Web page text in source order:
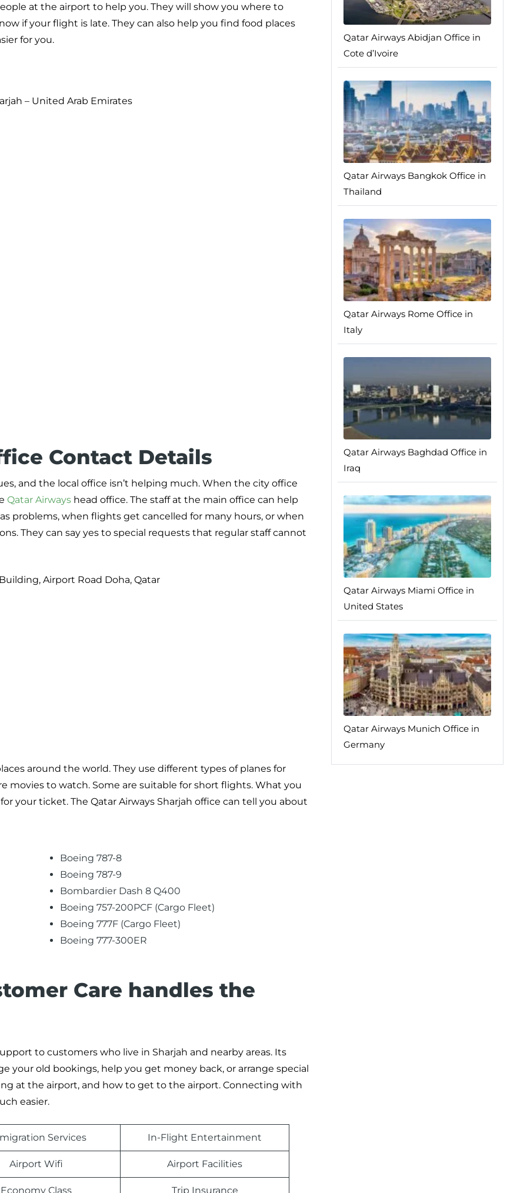
at the airport to help you. They will show you where to
if your flight is late. They can also help you find food places
for you.
– United Arab Emirates
Contact Details
and the local office isn’t helping much. When the city office
Qatar Airways head office. The staff at the main office can help
problems, when flights get cancelled for many hours, or when
They can say yes to special requests that regular staff cannot
Airport Road Doha, Qatar
around the world. They use different types of planes for
movies to watch. Some are suitable for short flights. What you
your ticket. The Qatar Airways Sharjah office can tell you about
Boeing 787-8
Boeing 787-9
Bombardier Dash 8 Q400
Boeing 757-200PCF (Cargo Fleet)
Boeing 777F (Cargo Fleet)
Boeing 777-300ER
Care handles the
to customers who live in Sharjah and nearby areas. Its
your old bookings, help you get money back, or arrange special
at the airport, and how to get to the airport. Connecting with
easier.
Services In-Flight Entertainment
Airport Wifi Airport Facilities
Economy Class Trip Insurance
Qatar Airways Abidjan Office in
Cote d’Ivoire
Qatar Airways Bangkok Office in
Thailand
Qatar Airways Rome Office in
Italy
Qatar Airways Baghdad Office in
Iraq
Qatar Airways Miami Office in
United States
Qatar Airways Munich Office in
Germany